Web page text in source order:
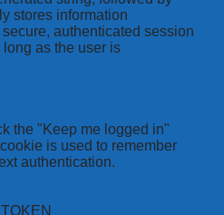
stores information
authenticated session
as the user is
the "Keep me logged in"
is used to remember
authentication.